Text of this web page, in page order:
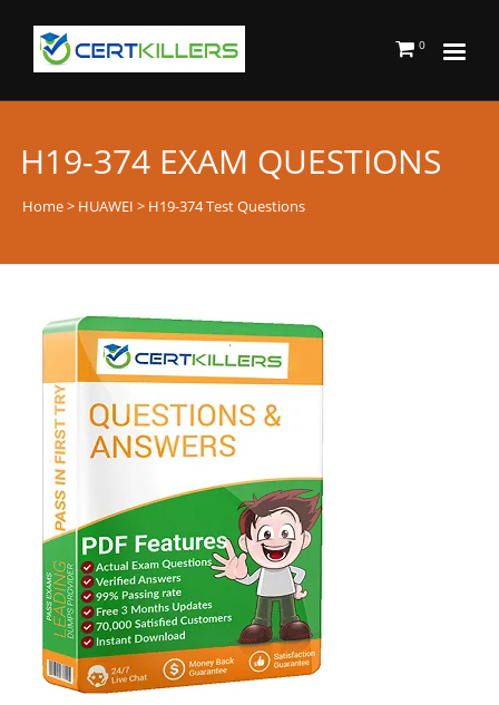
0
H19-374 EXAM QUESTIONS
Home> HUAWEI > H19-374 Test Questions